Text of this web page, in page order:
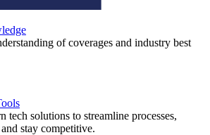
of coverages and industry best
tech solutions to streamline processes,
stay competitive.